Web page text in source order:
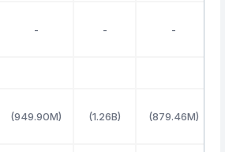
- - -
(949.90M) (1.26B) (879.46M)